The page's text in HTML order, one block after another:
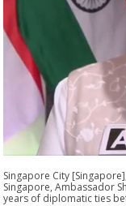
Singapore City
Singapore, Ambassador
years of diplomatic ties